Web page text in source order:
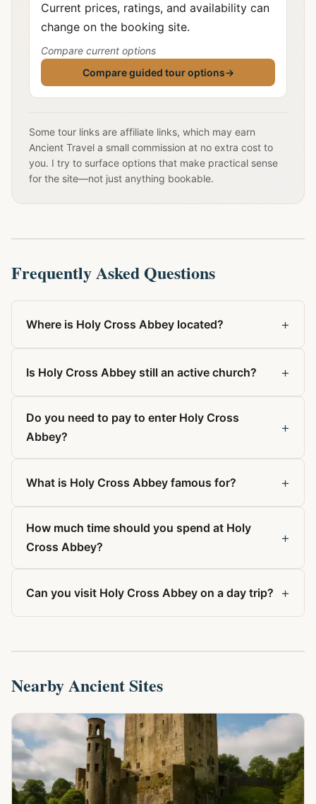
Current prices, ratings, and availability can
change on the booking site.
Compare current options
Compare guided tour options→
Some tour links are affiliate links, which may earn
Ancient Travel a small commission at no extra cost to
you. I try to surface options that make practical sense
for the site—not just anything bookable.
Frequently Asked Questions
Where is Holy Cross Abbey located? +
Is Holy Cross Abbey still an active church? +
Do you need to pay to enter Holy Cross
Abbey?
+
What is Holy Cross Abbey famous for? +
How much time should you spend at Holy
Cross Abbey?
+
Can you visit Holy Cross Abbey on a day trip? +
Nearby Ancient Sites